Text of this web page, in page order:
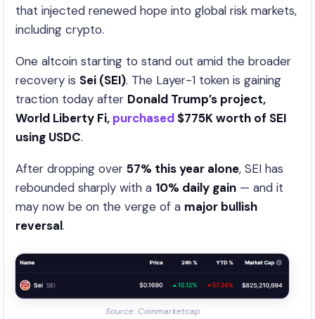
that injected renewed hope into global risk markets,
including crypto.
One altcoin starting to stand out amid the broader
recovery is Sei (SEI). The Layer-1 token is gaining
traction today after Donald Trump’s project,
World Liberty Fi, purchased $775K worth of SEI
using USDC.
After dropping over 57% this year alone, SEI has
rebounded sharply with a 10% daily gain — and it
may now be on the verge of a major bullish
reversal.
Source: Coinmarketcap